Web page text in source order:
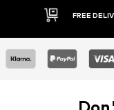
30 DAY